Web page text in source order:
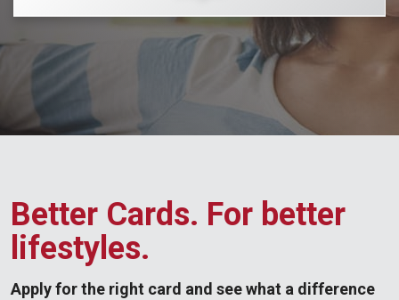
Better Cards. For better
lifestyles.
Apply for the right card and see what a difference